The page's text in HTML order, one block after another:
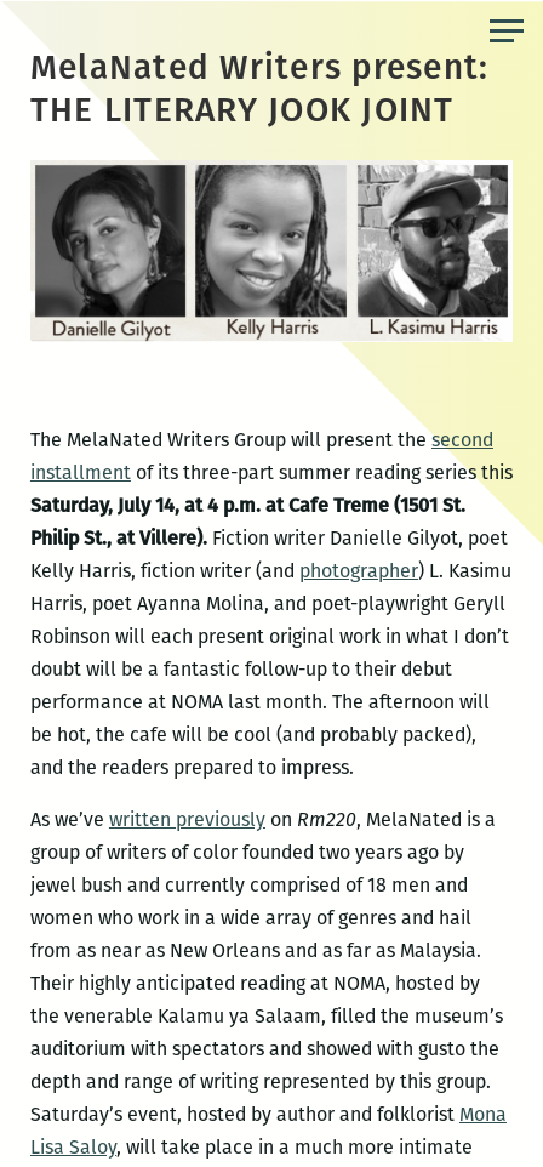
content
MelaNated Writers present:
THE LITERARY JOOK JOINT
The MelaNated Writers Group will present thesecond
installmentof its three-part summer reading series this
Saturday, July 14, at 4 p.m. at Cafe Treme (1501 St.
Philip St., at Villere).Fiction writer Danielle Gilyot, poet
Kelly Harris, fiction writer (and photographer) L. Kasimu
Harris, poet Ayanna Molina, and poet-playwright Geryll
Robinson will each present original work in what I don’t
doubt will be a fantastic follow-up to their debut
performance at NOMA last month. The afternoon will
be hot, the cafe will be cool (and probably packed),
and the readers prepared to impress.
As we’ve written previouslyon Rm220, MelaNated is a
group of writers of color founded two years ago by
jewel bush and currently comprised of 18 men and
women who work in a wide array of genres and hail
from as near as New Orleans and as far as Malaysia.
Their highly anticipated reading at NOMA, hosted by
the venerable Kalamu ya Salaam, filled the museum’s
auditorium with spectators and showed with gusto the
depth and range of writing represented by this group.
Saturday’s event, hosted by author and folklorist Mona
Lisa Saloy, will take place in a much more intimate